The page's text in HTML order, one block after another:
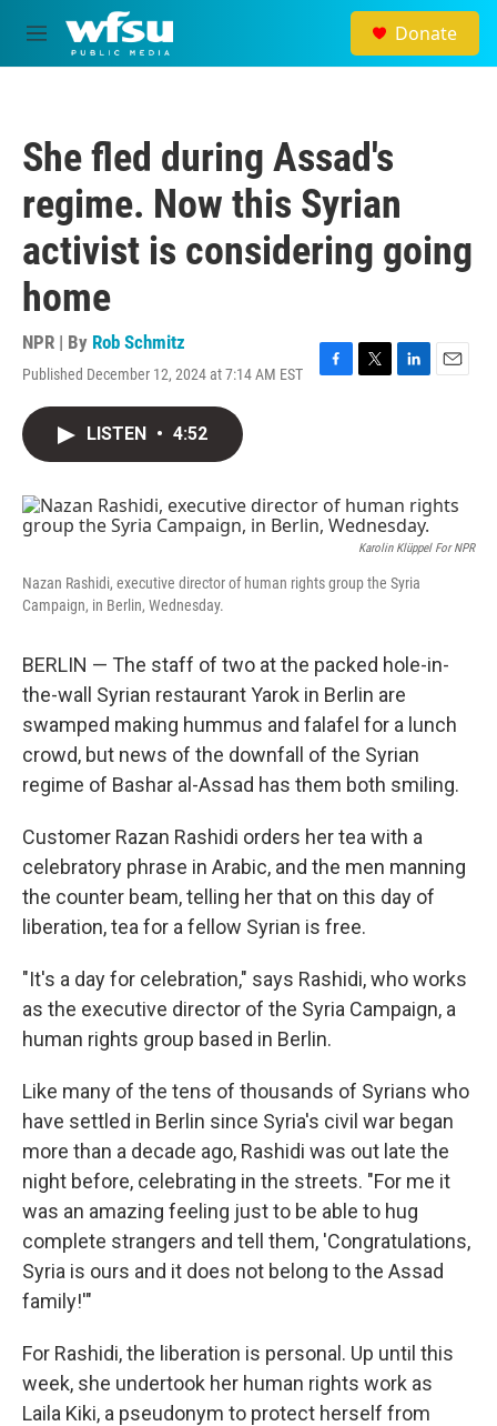
Skip to main content
M
e
Donate
She fled during Assad's
regime. Now this Syrian
activist is considering going
home
NPR | By Rob Schmitz
Published December 12, 2024 at 7:14 AM EST
F
o
k
T
r
L
I
n
E
LISTEN • 4:52
Karolin Klüppel For NPR
Nazan Rashidi, executive director of human rights group the Syria
Campaign, in Berlin, Wednesday.
BERLIN — The staff of two at the packed hole-in-
the-wall Syrian restaurant Yarok in Berlin are
swamped making hummus and falafel for a lunch
crowd, but news of the downfall of the Syrian
regime of Bashar al-Assad has them both smiling.
Customer Razan Rashidi orders her tea with a
celebratory phrase in Arabic, and the men manning
the counter beam, telling her that on this day of
liberation, tea for a fellow Syrian is free.
"It's a day for celebration," says Rashidi, who works
as the executive director of the Syria Campaign, a
human rights group based in Berlin.
Like many of the tens of thousands of Syrians who
have settled in Berlin since Syria's civil war began
more than a decade ago, Rashidi was out late the
night before, celebrating in the streets. "For me it
was an amazing feeling just to be able to hug
complete strangers and tell them, 'Congratulations,
Syria is ours and it does not belong to the Assad
family!'"
For Rashidi, the liberation is personal. Up until this
week, she undertook her human rights work as
Laila Kiki, a pseudonym to protect herself from